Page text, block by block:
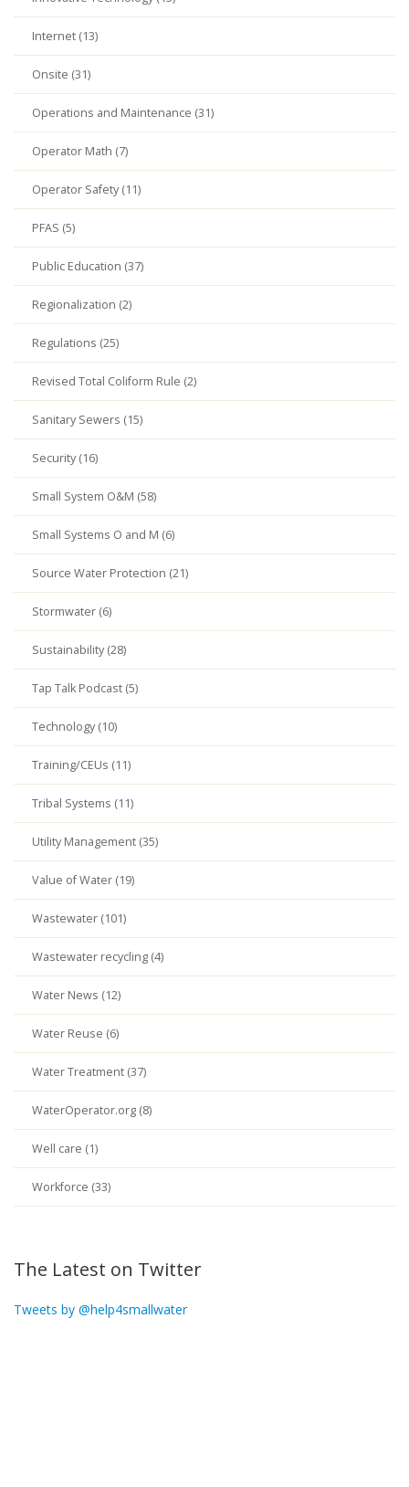
Internet (13)
Onsite (31)
Operations and Maintenance (31)
Operator Math (7)
Operator Safety (11)
PFAS (5)
Public Education (37)
Regionalization (2)
Regulations (25)
Revised Total Coliform Rule (2)
Sanitary Sewers (15)
Security (16)
Small System O&M (58)
Small Systems O and M (6)
Source Water Protection (21)
Stormwater (6)
Sustainability (28)
Tap Talk Podcast (5)
Technology (10)
Training/CEUs (11)
Tribal Systems (11)
Utility Management (35)
Value of Water (19)
Wastewater (101)
Wastewater recycling (4)
Water News (12)
Water Reuse (6)
Water Treatment (37)
WaterOperator.org (8)
Well care (1)
Workforce (33)
The Latest on Twitter
Tweets by @help4smallwater